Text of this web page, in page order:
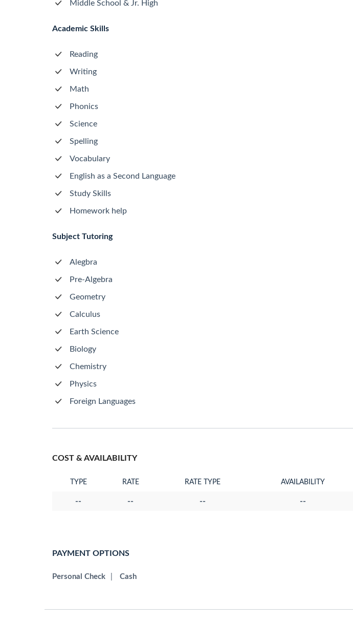
Middle School & Jr. High
Academic Skills
Reading
Writing
Math
Phonics
Science
Spelling
Vocabulary
English as a Second Language
Study Skills
Homework help
Subject Tutoring
Alegbra
Pre-Algebra
Geometry
Calculus
Earth Science
Biology
Chemistry
Physics
Foreign Languages
COST & AVAILABILITY
TYPE RATE RATE TYPE AVAILABILITY
-- -- -- --
PAYMENT OPTIONS
Personal Check Cash